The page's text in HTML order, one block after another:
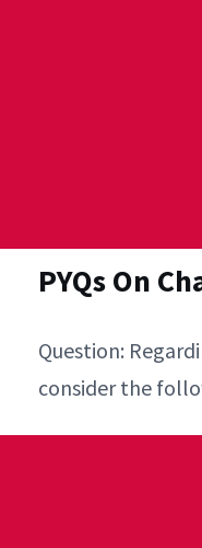
PYQs On
Question:
consider the